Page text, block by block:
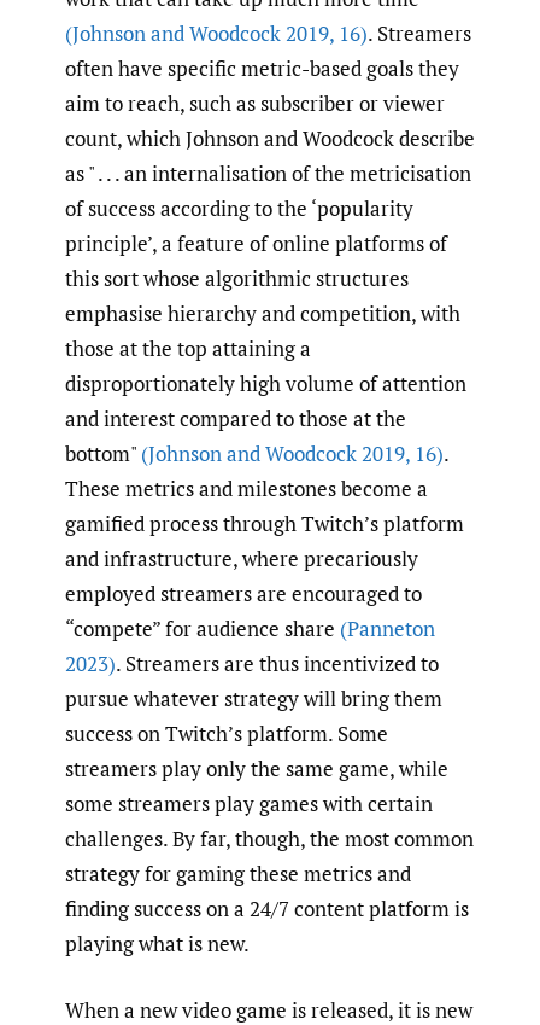
(Johnson and Woodcock 2019, 16). Streamers
often have specific metric-based goals they
aim to reach, such as subscriber or viewer
count, which Johnson and Woodcock describe
as " . . . an internalisation of the metricisation
of success according to the ‘popularity
principle’, a feature of online platforms of
this sort whose algorithmic structures
emphasise hierarchy and competition, with
those at the top attaining a
disproportionately high volume of attention
and interest compared to those at the
bottom" (Johnson and Woodcock 2019, 16).
These metrics and milestones become a
gamified process through Twitch’s platform
and infrastructure, where precariously
employed streamers are encouraged to
“compete” for audience share (Panneton
2023). Streamers are thus incentivized to
pursue whatever strategy will bring them
success on Twitch’s platform. Some
streamers play only the same game, while
some streamers play games with certain
challenges. By far, though, the most common
strategy for gaming these metrics and
finding success on a 24/7 content platform is
playing what is new.
When a new video game is released, it is new